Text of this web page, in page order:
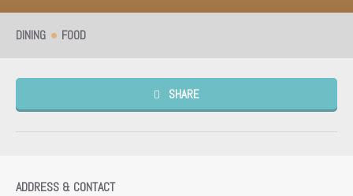
DINING FOOD
SHARE
ADDRESS & CONTACT